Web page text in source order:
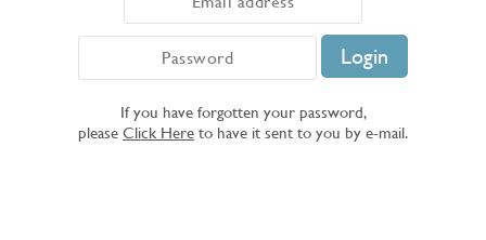
If you have forgotten your password,
please Click Here to have it sent to you by e-mail.